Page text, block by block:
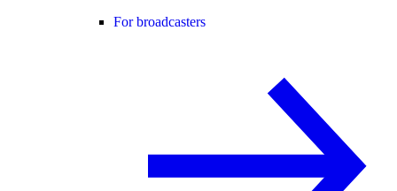
For broadcasters